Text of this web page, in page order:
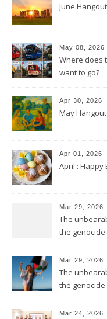
June Hangout
May 08, 2026
Where does
want to go?
Apr 30, 2026
May Hangout
Apr 01, 2026
April : Happy
Mar 29, 2026
The
the
Mar 29, 2026
The
the
Mar 24, 2026